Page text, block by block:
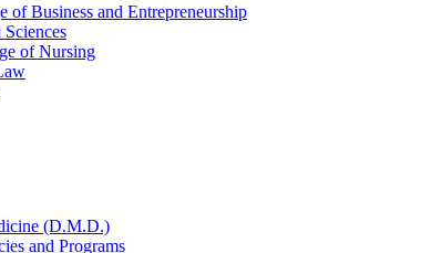
of Business and Entrepreneurship
of Nursing
(D.M.D.)
and Programs